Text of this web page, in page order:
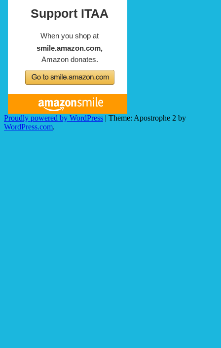
Proudly powered by WordPress | Theme: Apostrophe 2 by
WordPress.com.